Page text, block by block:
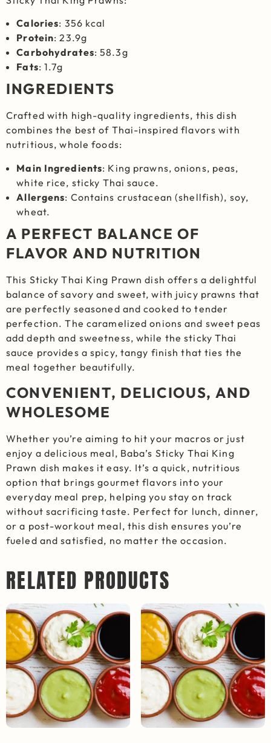
Calories: 356 kcal
Protein: 23.9g
Carbohydrates: 58.3g
Fats: 1.7g
INGREDIENTS
Crafted with high-quality ingredients, this dish
combines the best of Thai-inspired flavors with
nutritious, whole foods:
Main Ingredients: King prawns, onions, peas,
white rice, sticky Thai sauce.
Allergens: Contains crustacean (shellfish), soy,
wheat.
A PERFECT BALANCE OF
FLAVOR AND NUTRITION
This Sticky Thai King Prawn dish offers a delightful
balance of savory and sweet, with juicy prawns that
are perfectly seasoned and cooked to tender
perfection. The caramelized onions and sweet peas
add depth and sweetness, while the sticky Thai
sauce provides a spicy, tangy finish that ties the
meal together beautifully.
CONVENIENT, DELICIOUS, AND
WHOLESOME
Whether you’re aiming to hit your macros or just
enjoy a delicious meal, Baba’s Sticky Thai King
Prawn dish makes it easy. It’s a quick, nutritious
option that brings gourmet flavors into your
everyday meal prep, helping you stay on track
without sacrificing taste. Perfect for lunch, dinner,
or a post-workout meal, this dish ensures you’re
fueled and satisfied, no matter the occasion.
RELATED PRODUCTS